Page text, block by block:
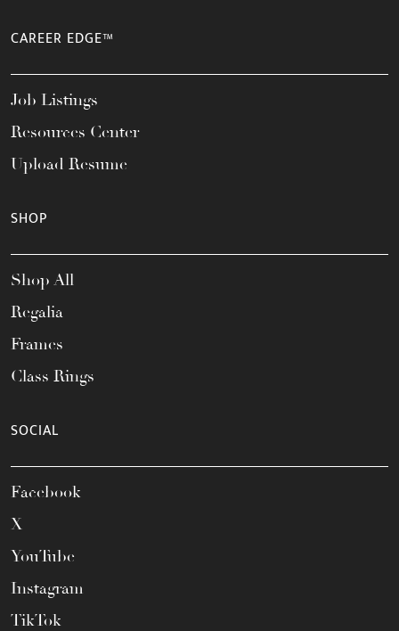
CAREER EDGE™
Job Listings
Resources Center
Upload Resume
SHOP
Shop All
Regalia
Frames
Class Rings
SOCIAL
Facebook
X
YouTube
Instagram
TikTok